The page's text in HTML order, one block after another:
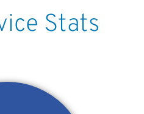
Stats